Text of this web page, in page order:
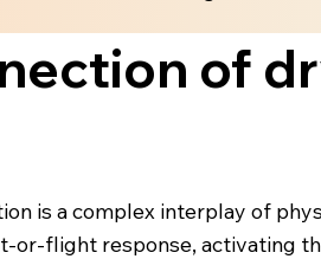
of
is a complex interplay of
flight response, activating